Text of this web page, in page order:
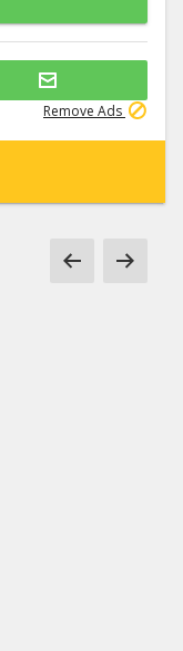
Remove Ads